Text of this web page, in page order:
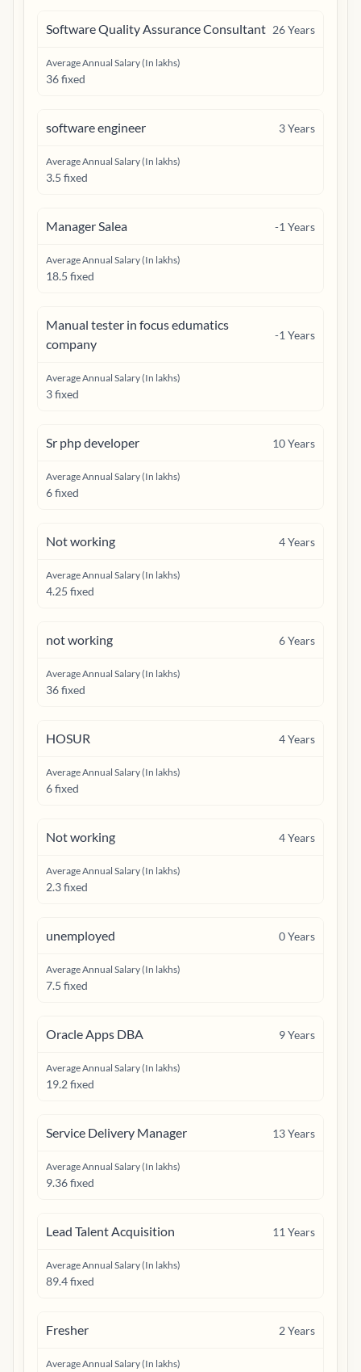
Software Quality Assurance Consultant 26Years
Average Annual Salary (In lakhs)
36 fixed
software engineer 3Years
Average Annual Salary (In lakhs)
3.5 fixed
Manager Salea -1 Years
Average Annual Salary (In lakhs)
18.5 fixed
Manual tester in focus edumatics
company
-1 Years
Average Annual Salary (In lakhs)
3 fixed
Sr php developer 10Years
Average Annual Salary (In lakhs)
6 fixed
Not working 4Years
Average Annual Salary (In lakhs)
4.25 fixed
not working 6Years
Average Annual Salary (In lakhs)
36 fixed
HOSUR 4Years
Average Annual Salary (In lakhs)
6 fixed
Not working 4Years
Average Annual Salary (In lakhs)
2.3 fixed
unemployed 0Years
Average Annual Salary (In lakhs)
7.5 fixed
Oracle Apps DBA 9Years
Average Annual Salary (In lakhs)
19.2 fixed
Service Delivery Manager 13Years
Average Annual Salary (In lakhs)
9.36 fixed
Lead Talent Acquisition 11 Years
Average Annual Salary (In lakhs)
89.4 fixed
Fresher 2Years
Average Annual Salary (In lakhs)